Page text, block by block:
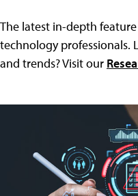
The latest in-depth
technology professionals.
and trends? Visit our